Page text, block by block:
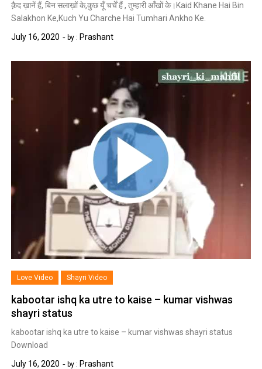
क़ैद ख़ानें हैं, बिन सलाख़ों के,कुछ यूँ चर्चें हैं , तुम्हारी आँखों के।Kaid Khane Hai Bin
Salakhon Ke,Kuch Yu Charche Hai Tumhari Ankho Ke.
July 16, 2020
by : Prashant
Love Video Shayri Video
kabootar ishq ka utre to kaise – kumar vishwas
shayri status
kabootar ishq ka utre to kaise – kumar vishwas shayri status
Download
July 16, 2020
by : Prashant